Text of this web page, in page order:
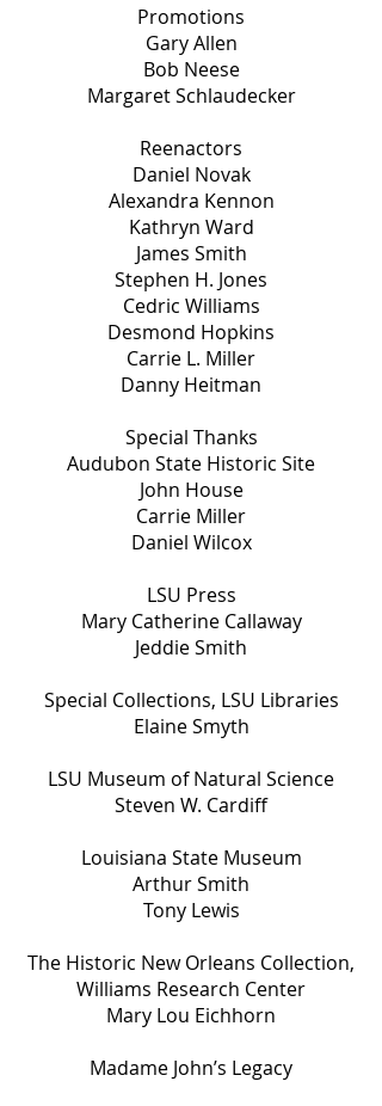
Promotions
Gary Allen
Bob Neese
Margaret Schlaudecker
Reenactors
Daniel Novak
Alexandra Kennon
Kathryn Ward
James Smith
Stephen H. Jones
Cedric Williams
Desmond Hopkins
Carrie L. Miller
Danny Heitman
Special Thanks
Audubon State Historic Site
John House
Carrie Miller
Daniel Wilcox
LSU Press
Mary Catherine Callaway
Jeddie Smith
Special Collections, LSU Libraries
Elaine Smyth
LSU Museum of Natural Science
Steven W. Cardiff
Louisiana State Museum
Arthur Smith
Tony Lewis
The Historic New Orleans Collection,
Williams Research Center
Mary Lou Eichhorn
Madame John’s Legacy